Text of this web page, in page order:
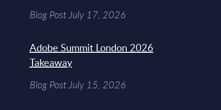
Blog Post July 17, 2026
Adobe Summit London 2026
Takeaway
Blog Post July 15, 2026